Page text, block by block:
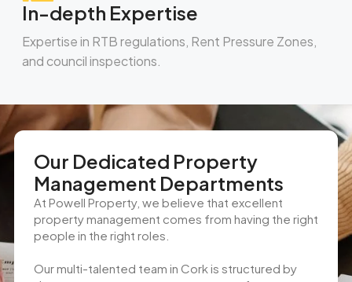
In-depth Expertise
Expertise in RTB regulations, Rent Pressure Zones,
and council inspections.
Our Dedicated Property
Management Departments
At Powell Property, we believe that excellent
property management comes from having the right
people in the right roles.
Our multi-talented team in Cork is structured by